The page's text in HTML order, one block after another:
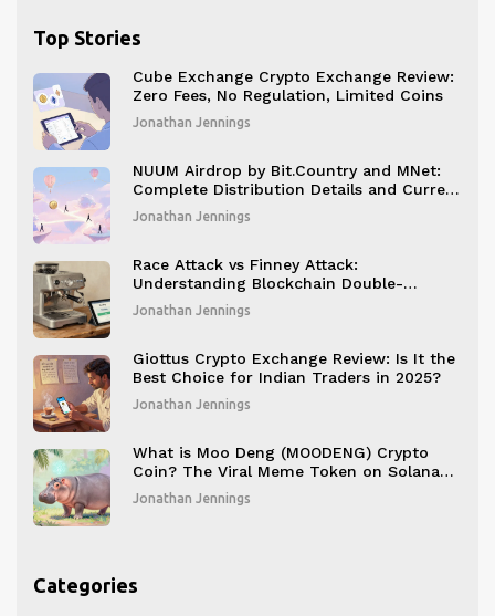
Top Stories
Cube Exchange Crypto Exchange Review:
Zero Fees, No Regulation, Limited Coins
Jonathan Jennings
NUUM Airdrop by Bit.Country and MNet:
Complete Distribution Details and Current
Status
Jonathan Jennings
Race Attack vs Finney Attack:
Understanding Blockchain Double-
Spending
Jonathan Jennings
Giottus Crypto Exchange Review: Is It the
Best Choice for Indian Traders in 2025?
Jonathan Jennings
What is Moo Deng (MOODENG) Crypto
Coin? The Viral Meme Token on Solana
Explained
Jonathan Jennings
Categories